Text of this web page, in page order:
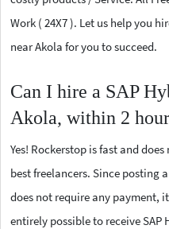
Work ( 24X7 ). Let us help you
near Akola for you to succeed.
Can I hire a SAP
Akola, within 2
Yes! Rockerstop is fast and
best freelancers. Since posting
does not require any payment,
entirely possible to receive